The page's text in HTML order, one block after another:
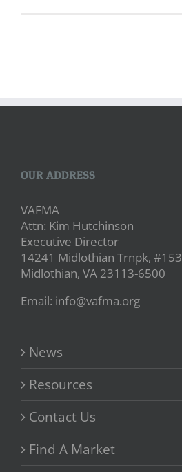
OUR ADDRESS
VAFMA
Attn: Kim Hutchinson
Executive Director
14241 Midlothian Trnpk, #153
Midlothian, VA 23113-6500
Email: info@vafma.org
News
Resources
Contact Us
Find A Market